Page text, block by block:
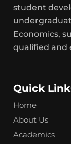
student
Economics,
qualified and
Quick
Home
About Us
Academics